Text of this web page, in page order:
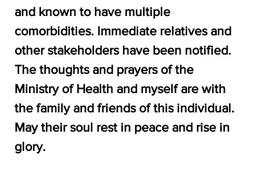
and known to have multiple
comorbidities. Immediate relatives and
other stakeholders have been notified.
The thoughts and prayers of the
Ministry of Health and myself are with
the family and friends of this individual.
May their soul rest in peace and rise in
glory.